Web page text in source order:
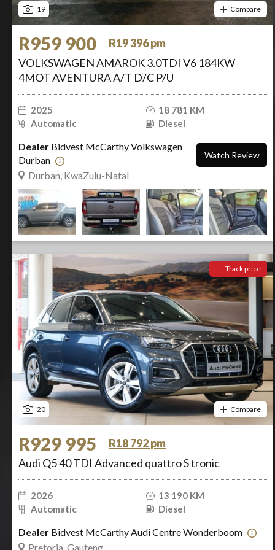
19 Compare
R959 900
R19 396 pm
VOLKSWAGEN AMAROK 3.0TDI V6 184KW
4MOT AVENTURA A/T D/C P/U
2025
18 781 KM
Automatic
Diesel
Dealer Bidvest McCarthy Volkswagen
Durban
Durban, KwaZulu-Natal
Watch Review
20
Track price
Compare
R929 995
R18 792 pm
Audi Q5 40 TDI Advanced quattro S tronic
2026
13 190 KM
Automatic
Diesel
Dealer Bidvest McCarthy Audi Centre Wonderboom
Pretoria, Gauteng